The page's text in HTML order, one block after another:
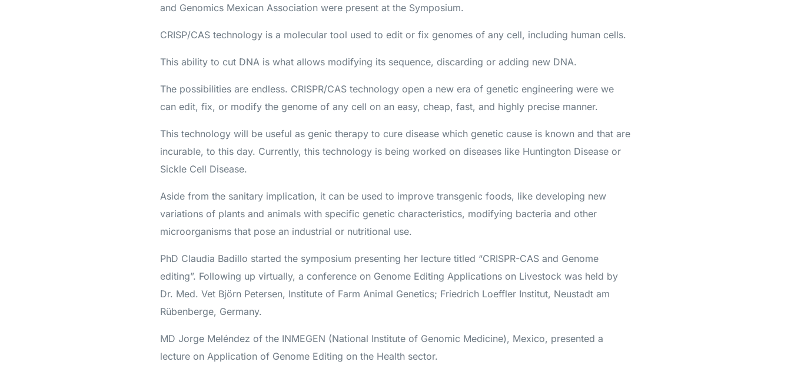
and Genomics Mexican Association were present at the Symposium.
CRISP/CAS technology is a molecular tool used to edit or fix genomes of any cell, including human cells.
This ability to cut DNA is what allows modifying its sequence, discarding or adding new DNA.
The possibilities are endless. CRISPR/CAS technology open a new era of genetic engineering were we
can edit, fix, or modify the genome of any cell on an easy, cheap, fast, and highly precise manner.
This technology will be useful as genic therapy to cure disease which genetic cause is known and that are
incurable, to this day. Currently, this technology is being worked on diseases like Huntington Disease or
Sickle Cell Disease.
Aside from the sanitary implication, it can be used to improve transgenic foods, like developing new
variations of plants and animals with specific genetic characteristics, modifying bacteria and other
microorganisms that pose an industrial or nutritional use.
PhD Claudia Badillo started the symposium presenting her lecture titled “CRISPR-CAS and Genome
editing”. Following up virtually, a conference on Genome Editing Applications on Livestock was held by
Dr. Med. Vet Björn Petersen, Institute of Farm Animal Genetics; Friedrich Loeffler Institut, Neustadt am
Rübenberge, Germany.
MD Jorge Meléndez of the INMEGEN (National Institute of Genomic Medicine), Mexico, presented a
lecture on Application of Genome Editing on the Health sector.